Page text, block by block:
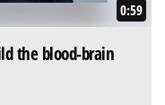
0:59
the blood-brain